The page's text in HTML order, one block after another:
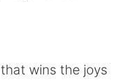
wins the joys